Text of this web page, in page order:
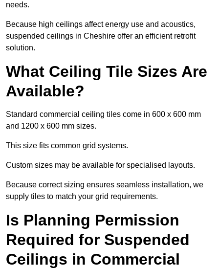
needs.
Because high ceilings affect energy use and acoustics,
suspended ceilings in Cheshire offer an efficient retrofit
solution.
What Ceiling Tile Sizes Are
Available?
Standard commercial ceiling tiles come in 600 x 600 mm
and 1200 x 600 mm sizes.
This size fits common grid systems.
Custom sizes may be available for specialised layouts.
Because correct sizing ensures seamless installation, we
supply tiles to match your grid requirements.
Is Planning Permission
Required for Suspended
Ceilings in Commercial